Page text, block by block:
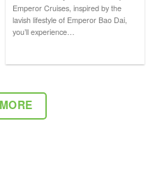
Emperor Cruises, inspired by the
lavish lifestyle of Emperor Bao Dai,
you’ll experience…